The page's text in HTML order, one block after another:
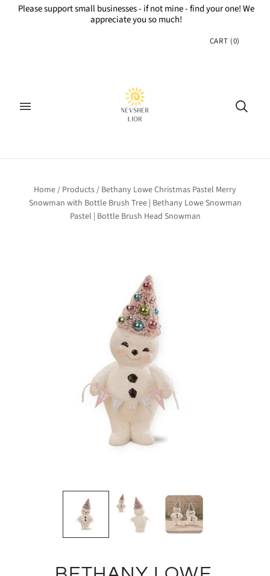
Please support small businesses - if not mine - find your one! We
appreciate you so much!
CART (0)
Home/ Products/ Bethany Lowe Christmas Pastel Merry
Snowman with Bottle Brush Tree | Bethany Lowe Snowman
Pastel | Bottle Brush Head Snowman